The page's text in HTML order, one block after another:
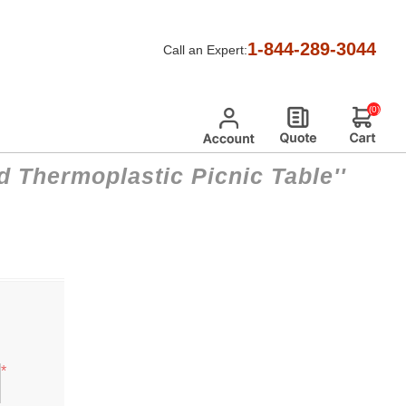
Call an Expert:1-844-289-3044
(0)
Thermoplastic Picnic Table
*